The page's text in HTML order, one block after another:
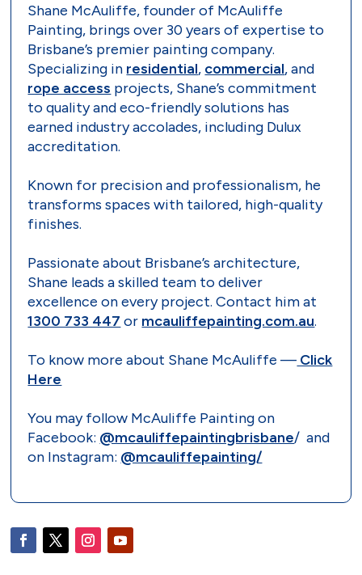
Shane McAuliffe, founder of McAuliffe
Painting, brings over 30 years of expertise to
Brisbane’s premier painting company.
Specializing in residential, commercial, and
rope access projects, Shane’s commitment
to quality and eco-friendly solutions has
earned industry accolades, including Dulux
accreditation.
Known for precision and professionalism, he
transforms spaces with tailored, high-quality
finishes.
Passionate about Brisbane’s architecture,
Shane leads a skilled team to deliver
excellence on every project. Contact him at
1300 733 447 or mcauliffepainting.com.au.
To know more about Shane McAuliffe — Click
Here
You may follow McAuliffe Painting on
Facebook: @mcauliffepaintingbrisbane/ and
on Instagram: @mcauliffepainting/